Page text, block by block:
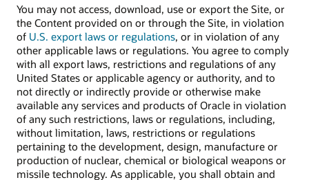
You may not access, download, use or export the Site, or
the Content provided on or through the Site, in violation
of U.S. export laws or regulations, or in violation of any
other applicable laws or regulations. You agree to comply
with all export laws, restrictions and regulations of any
United States or applicable agency or authority, and to
not directly or indirectly provide or otherwise make
available any services and products of Oracle in violation
of any such restrictions, laws or regulations, including,
without limitation, laws, restrictions or regulations
pertaining to the development, design, manufacture or
production of nuclear, chemical or biological weapons or
missile technology. As applicable, you shall obtain and